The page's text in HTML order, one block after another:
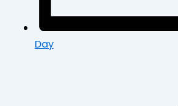
Day